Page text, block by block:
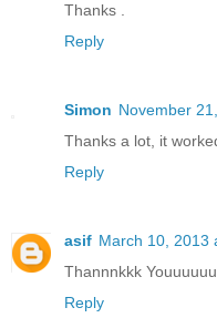
Thanks .
Reply
Simon November
Thanks a lot, it
Reply
asif March 10, 2013
Thannnkkk
Reply